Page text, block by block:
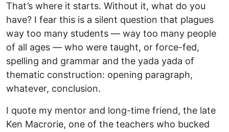
That’s where it starts. Without it, what do you
have? I fear this is a silent question that plagues
way too many students — way too many people
of all ages — who were taught, or force-fed,
spelling and grammar and the yada yada of
thematic construction: opening paragraph,
whatever, conclusion.
I quote my mentor and long-time friend, the late
Ken Macrorie, one of the teachers who bucked